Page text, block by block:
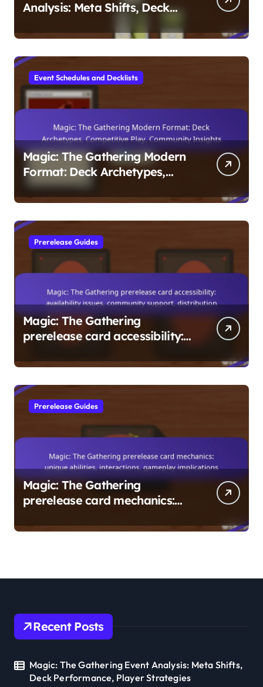
Analysis: Meta Shifts, Deck
Strategies
Event Schedules and Decklists
Magic: The Gathering Modern
Format: Deck Archetypes,
Competitive Play, Community
Insights
Prerelease Guides
Magic: The Gathering
prerelease card accessibility:
support, distribution
Prerelease Guides
Magic: The Gathering
prerelease card mechanics:
gameplay implications
Recent Posts
Magic: The Gathering Event Analysis: Meta Shifts,
Deck Performance, Player Strategies